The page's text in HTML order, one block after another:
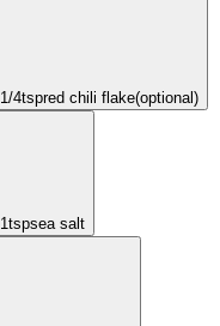
1/4tspred chili flake(optional)
1tspsea salt